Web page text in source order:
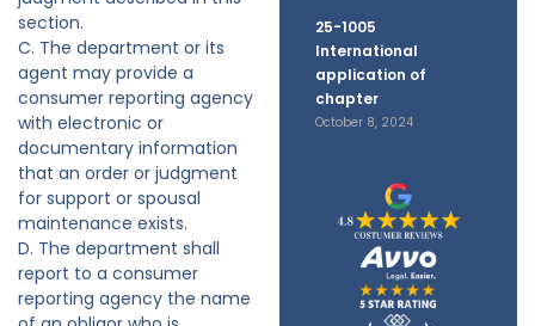
25-1005
International
application of
chapter
October 8, 2024
section.
C. The department or its
agent may provide a
consumer reporting agency
with electronic or
documentary information
that an order or judgment
for support or spousal
maintenance exists.
D. The department shall
report to a consumer
reporting agency the name